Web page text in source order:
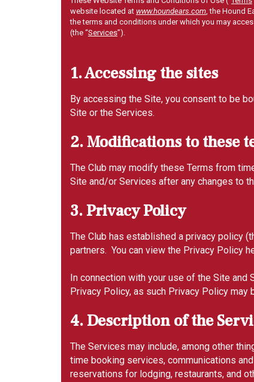
website located at www.houndears.com, the Hound
the terms and conditions under which you may
(the “Services”).
1. Accessing the sites
By accessing the Site, you consent to be
Site or the Services.
2. Modifications to these
The Club may modify these Terms from
Site and/or Services after any changes to
3. Privacy Policy
The Club has established a privacy policy
partners. You can view the Privacy Policy
In connection with your use of the Site and
Privacy Policy, as such Privacy Policy may
4. Description of the
The Services may include, among other
time booking services, communications
reservations for lodging, restaurants, and